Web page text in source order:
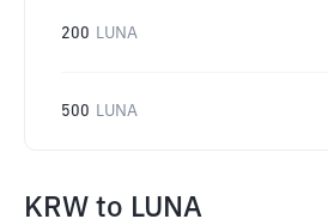
200 LUNA
500 LUNA
KRW to LUNA